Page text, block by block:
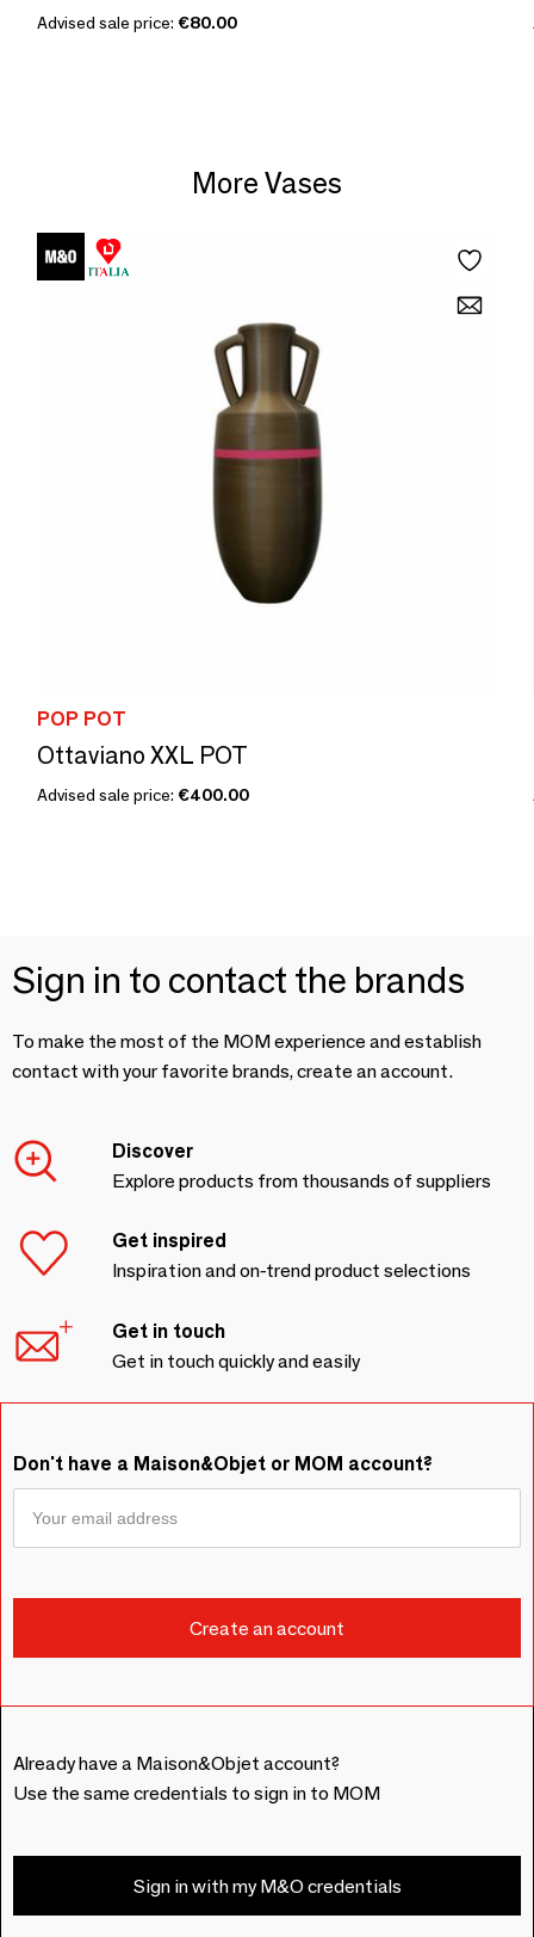
Advised sale price: €80.00
More Vases
POP POT
Ottaviano XXL POT
Advised sale price: €400.00
Sign in to contact the brands
To make the most of the MOM experience and establish
contact with your favorite brands, create an account.
Discover
Explore products from thousands of suppliers
Get inspired
Inspiration and on-trend product selections
Get in touch
Get in touch quickly and easily
Don't have a Maison&Objet or MOM account?
Already have a Maison&Objet account?
Use the same credentials to sign in to MOM
Sign in with my M&O credentials